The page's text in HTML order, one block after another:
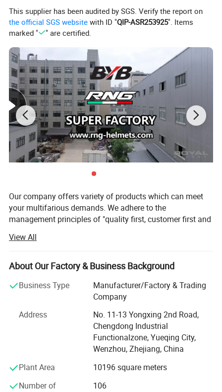
This supplier has been audited by SGS. Verify the report on
the official SGS website with ID "QIP-ASR253925". Items
marked "
" are certified.
Our company offers variety of products which can meet
your multifarious demands. We adhere to the
management principles of "quality first, customer first and
always do our best to satisfy potential needs of our
customers. Our company is sincerely willing to cooperate
with enterprises from all over the world in order to realize a
globalization has developed with anirresistible force.
known as Yueqing Hongzhou Motorcycle Accessories Co.,
Ltd. ) was restructured and established in 2015. With a
factory area of 12, 000 square meters, the company
specializes in the research, development, production, and
sales of riding equipment such as safety helmets, tail
View All
About Our Factory & Business Background
Business Type
Manufacturer/Factory & Trading
Company
Address
No. 11-13 Yongxing 2nd Road,
Chengdong Industrial
Functionalzone, Yueqing City,
Wenzhou, Zhejiang, China
Plant Area
10196 square meters
Number of
106